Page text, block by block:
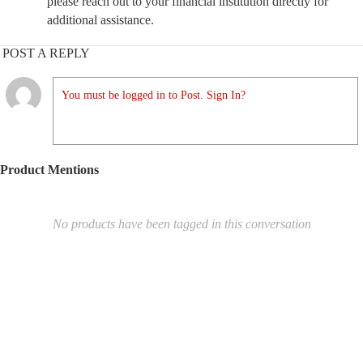
additional assistance.
POST A REPLY
You must be logged in to Post. Sign In?
Product Mentions
No products have been tagged in this conversation